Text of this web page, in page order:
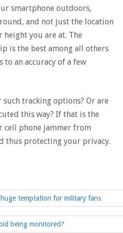
smartphone outdoors,
and not just the location
you are at. The
is the best among all others
to an accuracy of a few
tracking options? Or are
this way? If that is the
cell phone jammer from
thus protecting your privacy.
temptation for military fans
being monitored?